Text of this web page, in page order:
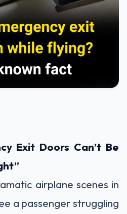
Exit Doors Can’t Be
airplane scenes in
a passenger struggling